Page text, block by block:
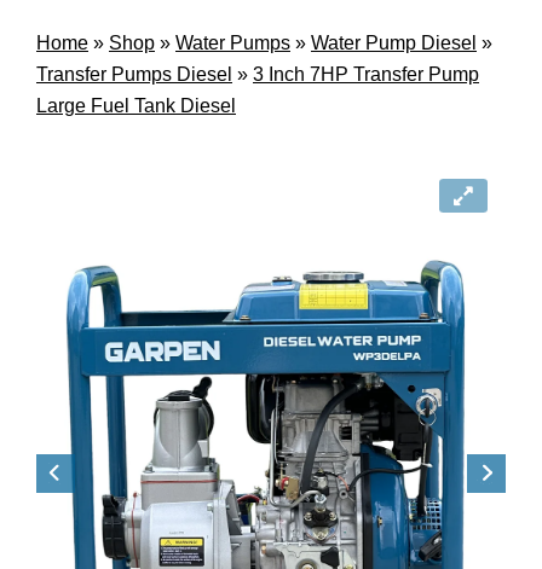
Home » Shop » Water Pumps » Water Pump Diesel »
Transfer Pumps Diesel » 3 Inch 7HP Transfer Pump
Large Fuel Tank Diesel